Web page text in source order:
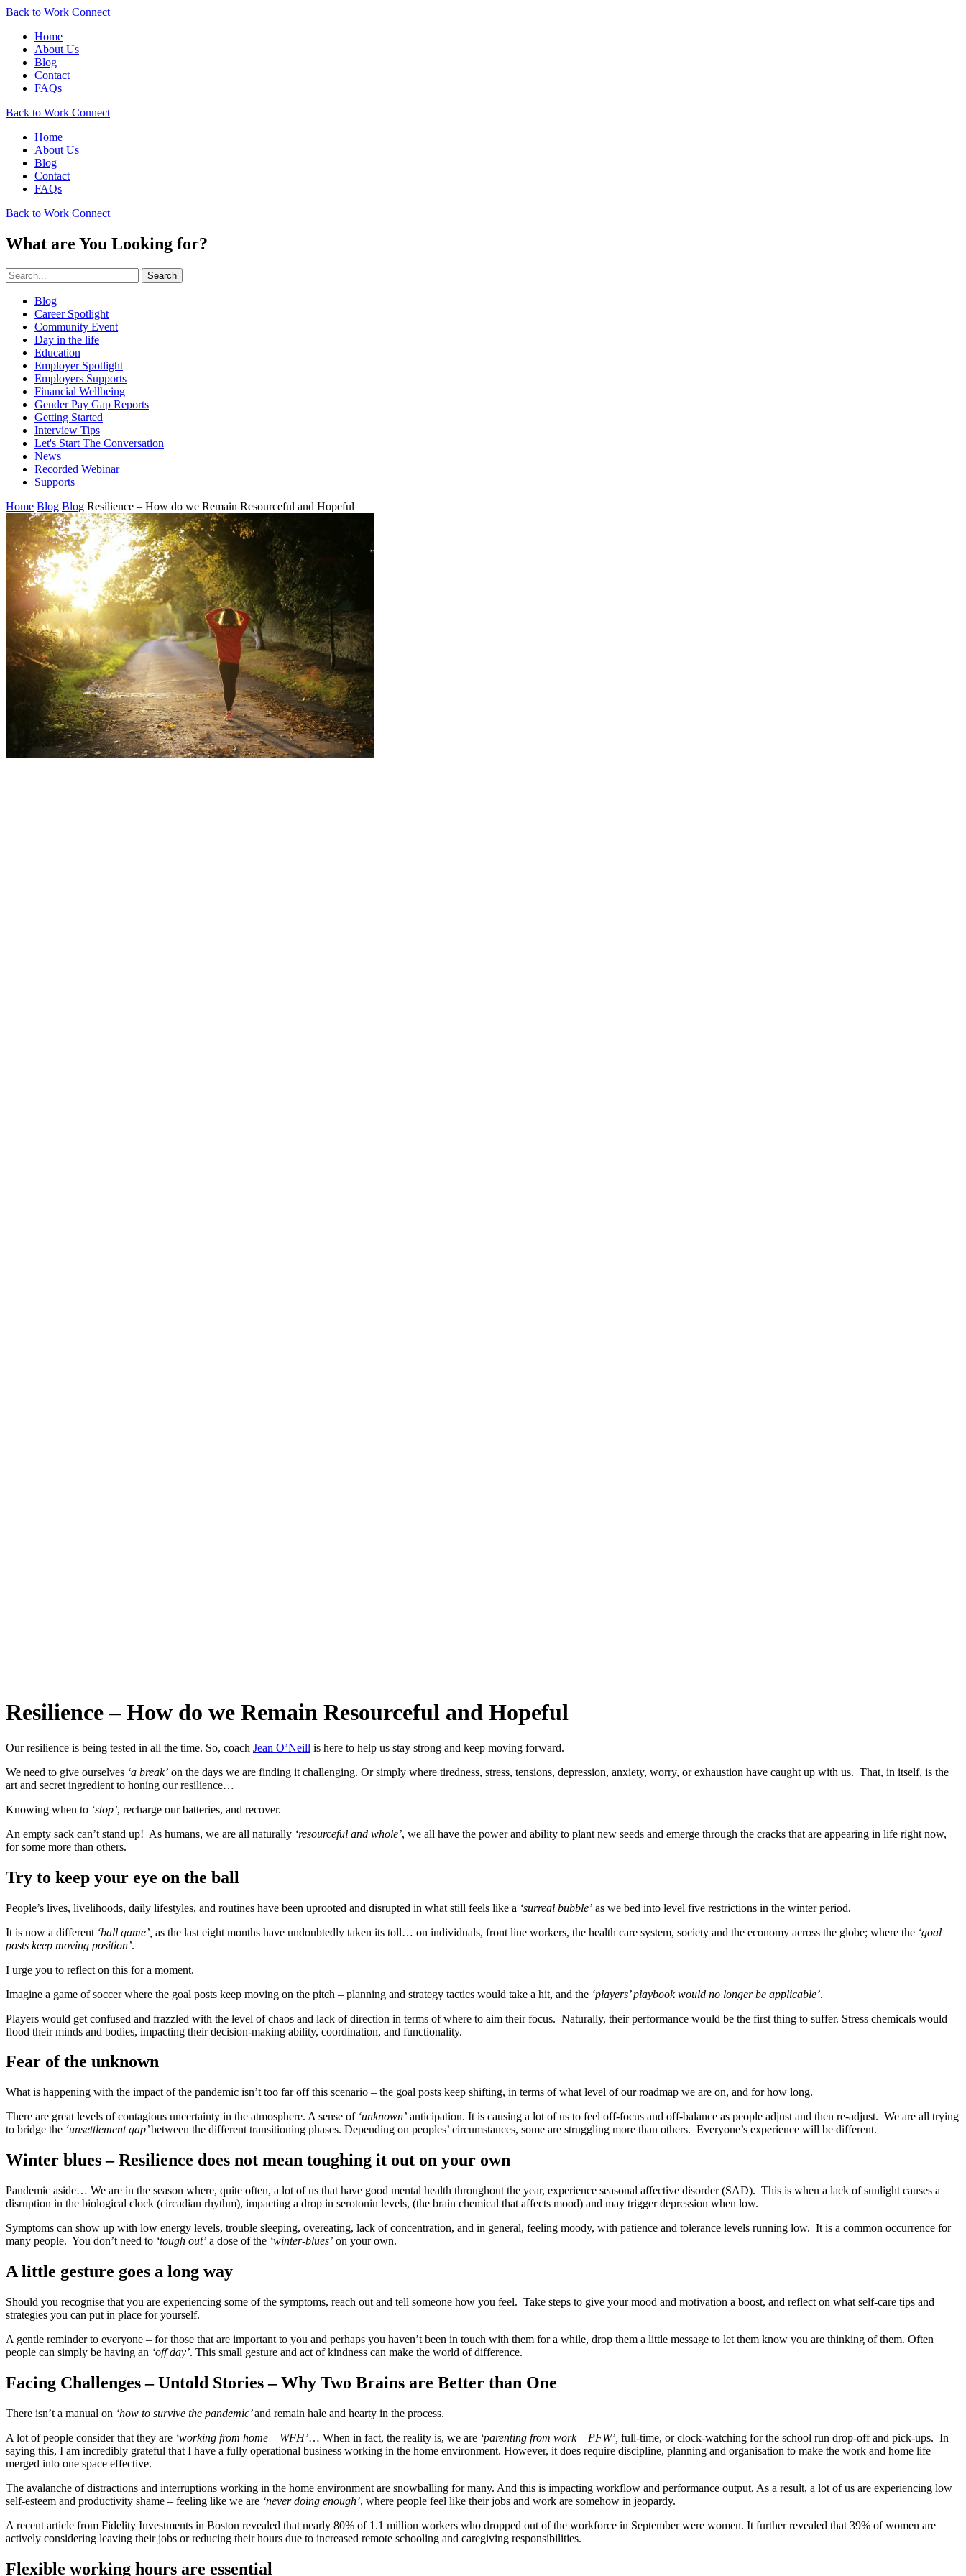
Back to Work Connect
Home
About Us
Blog
Contact
FAQs
Back to Work Connect
Home
About Us
Blog
Contact
FAQs
Back to Work Connect
What are You Looking for?
Search
Blog
Career Spotlight
Community Event
Day in the life
Education
Employer Spotlight
Employers Supports
Financial Wellbeing
Gender Pay Gap Reports
Getting Started
Interview Tips
Let's Start The Conversation
News
Recorded Webinar
Supports
Home Blog Blog Resilience – How do we Remain Resourceful and Hopeful
Resilience – How do we Remain Resourceful and Hopeful
Our resilience is being tested in all the time. So, coach Jean O’Neill is here to help us stay strong and keep moving forward.
We need to give ourselves ‘a break’ on the days we are finding it challenging. Or simply where tiredness, stress, tensions, depression, anxiety, worry, or exhaustion have caught up with us. That, in itself, is the
art and secret ingredient to honing our resilience…
Knowing when to ‘stop’, recharge our batteries, and recover.
An empty sack can’t stand up! As humans, we are all naturally ‘resourceful and whole’, we all have the power and ability to plant new seeds and emerge through the cracks that are appearing in life right now,
for some more than others.
Try to keep your eye on the ball
People’s lives, livelihoods, daily lifestyles, and routines have been uprooted and disrupted in what still feels like a ‘surreal bubble’ as we bed into level five restrictions in the winter period.
It is now a different ‘ball game’, as the last eight months have undoubtedly taken its toll… on individuals, front line workers, the health care system, society and the economy across the globe; where the ‘goal
posts keep moving position’.
I urge you to reflect on this for a moment.
Imagine a game of soccer where the goal posts keep moving on the pitch – planning and strategy tactics would take a hit, and the ‘players’ playbook would no longer be applicable’.
Players would get confused and frazzled with the level of chaos and lack of direction in terms of where to aim their focus. Naturally, their performance would be the first thing to suffer. Stress chemicals would
flood their minds and bodies, impacting their decision-making ability, coordination, and functionality.
Fear of the unknown
What is happening with the impact of the pandemic isn’t too far off this scenario – the goal posts keep shifting, in terms of what level of our roadmap we are on, and for how long.
There are great levels of contagious uncertainty in the atmosphere. A sense of ‘unknown’ anticipation. It is causing a lot of us to feel off-focus and off-balance as people adjust and then re-adjust. We are all trying
to bridge the ‘unsettlement gap’between the different transitioning phases. Depending on peoples’ circumstances, some are struggling more than others. Everyone’s experience will be different.
Winter blues – Resilience does not mean toughing it out on your own
Pandemic aside… We are in the season where, quite often, a lot of us that have good mental health throughout the year, experience seasonal affective disorder (SAD). This is when a lack of sunlight causes a
disruption in the biological clock (circadian rhythm), impacting a drop in serotonin levels, (the brain chemical that affects mood) and may trigger depression when low.
Symptoms can show up with low energy levels, trouble sleeping, overeating, lack of concentration, and in general, feeling moody, with patience and tolerance levels running low. It is a common occurrence for
many people. You don’t need to ‘tough out’ a dose of the ‘winter-blues’ on your own.
A little gesture goes a long way
Should you recognise that you are experiencing some of the symptoms, reach out and tell someone how you feel. Take steps to give your mood and motivation a boost, and reflect on what self-care tips and
strategies you can put in place for yourself.
A gentle reminder to everyone – for those that are important to you and perhaps you haven’t been in touch with them for a while, drop them a little message to let them know you are thinking of them. Often
people can simply be having an ‘off day’. This small gesture and act of kindness can make the world of difference.
Facing Challenges – Untold Stories – Why Two Brains are Better than One
There isn’t a manual on ‘how to survive the pandemic’and remain hale and hearty in the process.
A lot of people consider that they are ‘working from home – WFH’… When in fact, the reality is, we are ‘parenting from work – PFW’, full-time, or clock-watching for the school run drop-off and pick-ups. In
saying this, I am incredibly grateful that I have a fully operational business working in the home environment. However, it does require discipline, planning and organisation to make the work and home life
merged into one space effective.
The avalanche of distractions and interruptions working in the home environment are snowballing for many. And this is impacting workflow and performance output. As a result, a lot of us are experiencing low
self-esteem and productivity shame – feeling like we are ‘never doing enough’, where people feel like their jobs and work are somehow in jeopardy.
A recent article from Fidelity Investments in Boston revealed that nearly 80% of 1.1 million workers who dropped out of the workforce in September were women. It further revealed that 39% of women are
actively considering leaving their jobs or reducing their hours due to increased remote schooling and caregiving responsibilities.
Flexible working hours are essential